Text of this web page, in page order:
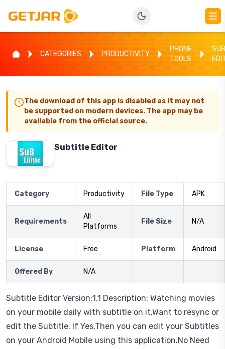
CATEGORIES PRODUCTIVITY
PHONE
TOOLS
The download of this app is disabled as it may not
be supported on modern devices. The app may be
available from the official source.
Subtitle Editor
Category Productivity File Type APK
Requirements
All
Platforms
File Size N/A
License Free Platform Android
Offered By N/A
Subtitle Editor Version:1.1 Description: Watching movies
on your mobile daily with subtitle on it,Want to resync or
edit the Subtitle. If Yes,Then you can edit your Subtitles
on your Android Mobile using this application.No Need